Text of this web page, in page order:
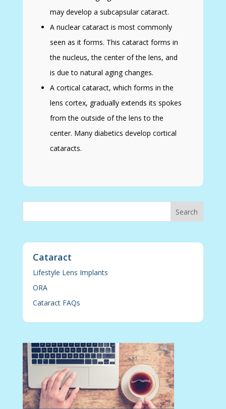
may develop a subcapsular cataract.
A nuclear cataract is most commonly
seen as it forms. This cataract forms in
the nucleus, the center of the lens, and
is due to natural aging changes.
A cortical cataract, which forms in the
lens cortex, gradually extends its spokes
from the outside of the lens to the
center. Many diabetics develop cortical
cataracts.
Cataract
Lifestyle Lens Implants
ORA
Cataract FAQs